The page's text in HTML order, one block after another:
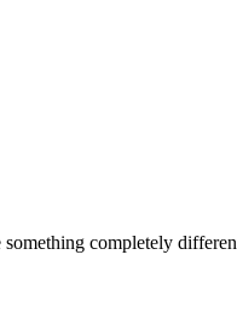
completely